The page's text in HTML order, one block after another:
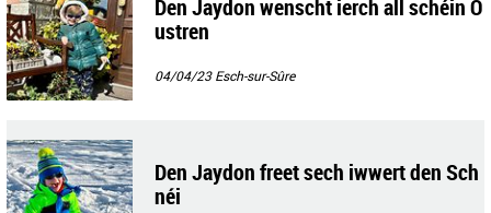
Den Jaydon wenscht ierch all schéin O
ustren
04/04/23Esch-sur-Sûre
Den Jaydon freet sech iwwert den Sch
néi